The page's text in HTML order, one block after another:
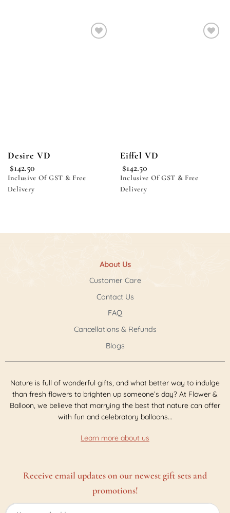
Desire VD
$142.50
Inclusive Of GST & Free
Delivery
Eiffel VD
$142.50
Inclusive Of GST & Free
Delivery
Nature is full of wonderful gifts, and what better way to indulge
than fresh flowers to brighten up someone’s day? At Flower &
Balloon, we believe that marrying the best that nature can offer
with fun and celebratory balloons...
Learn more about us
About Us
Customer Care
Contact Us
FAQ
Cancellations & Refunds
Blogs
Receive email updates on our newest gift sets and
promotions!